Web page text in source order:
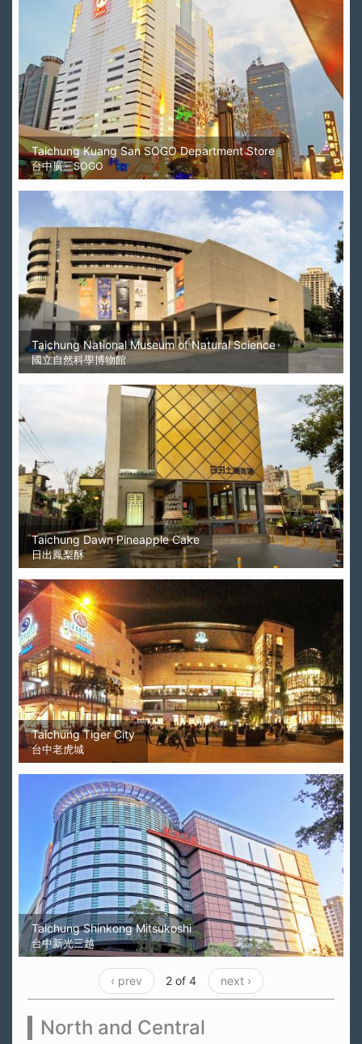
Taichung Kuang San SOGO Department Store
台中廣三SOGO
Taichung National Museum of Natural Science
國立自然科學博物館
Taichung Dawn Pineapple Cake
日出鳳梨酥
Taichung Tiger City
台中老虎城
Taichung Shinkong Mitsukoshi
台中新光三越
‹ prev 2 of 4 next ›
North and Central